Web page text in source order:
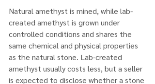
Natural amethyst is mined, while lab-
created amethyst is grown under
controlled conditions and shares the
same chemical and physical properties
as the natural stone. Lab-created
amethyst usually costs less, but a seller
is expected to disclose whether a stone